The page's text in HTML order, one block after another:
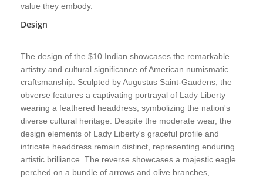
value they embody.
Design
The design of the $10 Indian showcases the remarkable
artistry and cultural significance of American numismatic
craftsmanship. Sculpted by Augustus Saint-Gaudens, the
obverse features a captivating portrayal of Lady Liberty
wearing a feathered headdress, symbolizing the nation's
diverse cultural heritage. Despite the moderate wear, the
design elements of Lady Liberty's graceful profile and
intricate headdress remain distinct, representing enduring
artistic brilliance. The reverse showcases a majestic eagle
perched on a bundle of arrows and olive branches,